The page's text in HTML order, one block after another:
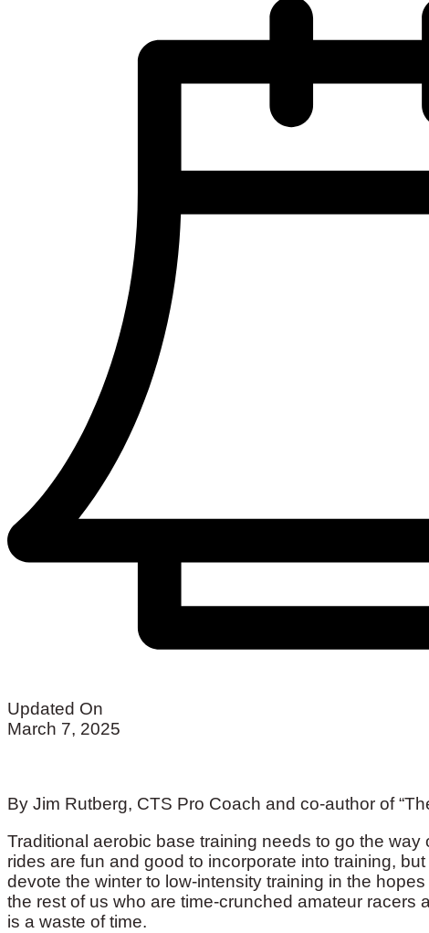
Updated On
March 7, 2025
By Jim Rutberg, CTS Pro Coach and co-author of
Traditional aerobic base training needs to go the
rides are fun and good to incorporate into training, but
devote the winter to low-intensity training in the
the rest of us who are time-crunched amateur racers
is a waste of time.